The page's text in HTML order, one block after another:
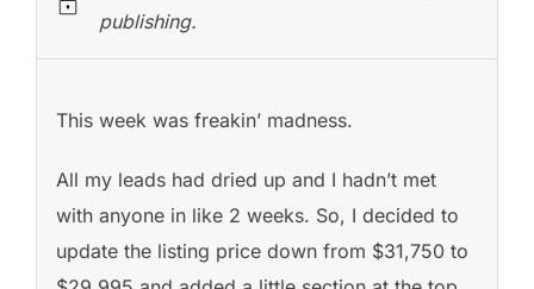
publishing.
This week was freakin’ madness.
All my leads had dried up and I hadn’t met
with anyone in like 2 weeks. So, I decided to
update the listing price down from $31,750 to